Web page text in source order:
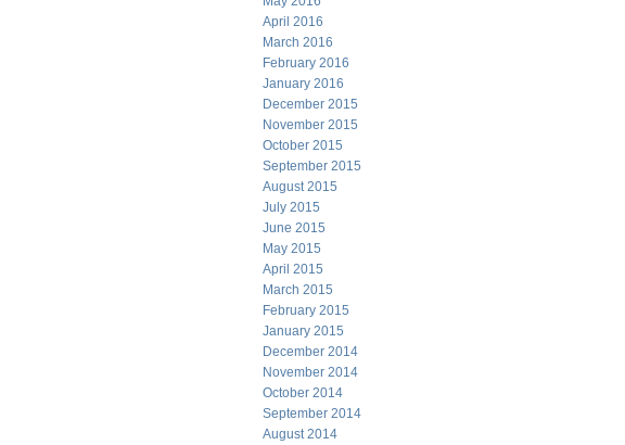
April 2016
March 2016
February 2016
January 2016
December 2015
November 2015
October 2015
September 2015
August 2015
July 2015
June 2015
May 2015
April 2015
March 2015
February 2015
January 2015
December 2014
November 2014
October 2014
September 2014
August 2014